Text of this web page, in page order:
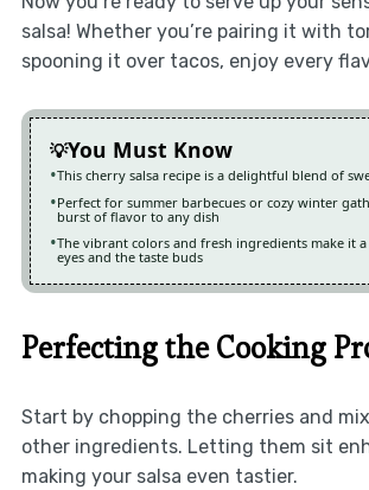
salsa! Whether you’re pairing it with
spooning it over tacos, enjoy every
You Must Know
This cherry salsa recipe is a delightful blend of
Perfect for summer barbecues or cozy winter
burst of flavor to any dish
The vibrant colors and fresh ingredients make it
eyes and the taste buds
Perfecting the Cooking
Start by chopping the cherries and
other ingredients. Letting them sit
making your salsa even tastier.